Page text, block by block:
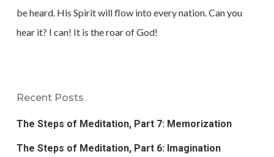
be heard. His Spirit will flow into every nation. Can you
hear it? I can! It is the roar of God!
Recent Posts
The Steps of Meditation, Part 7: Memorization
The Steps of Meditation, Part 6: Imagination